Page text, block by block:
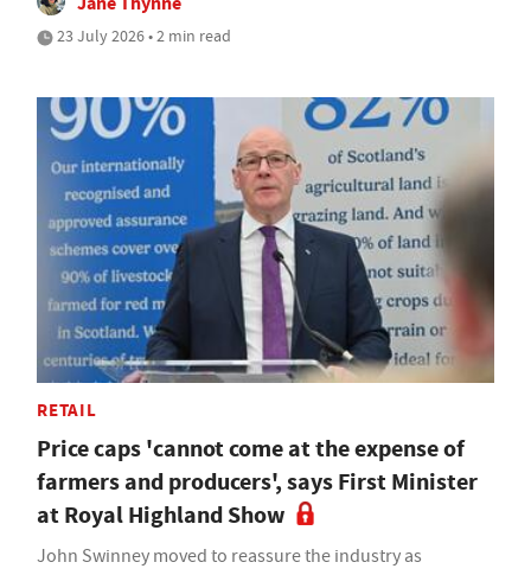
23 July 2026 • 2 min read
RETAIL
Price caps 'cannot come at the expense of
farmers and producers', says First Minister
at Royal Highland Show
John Swinney moved to reassure the industry as